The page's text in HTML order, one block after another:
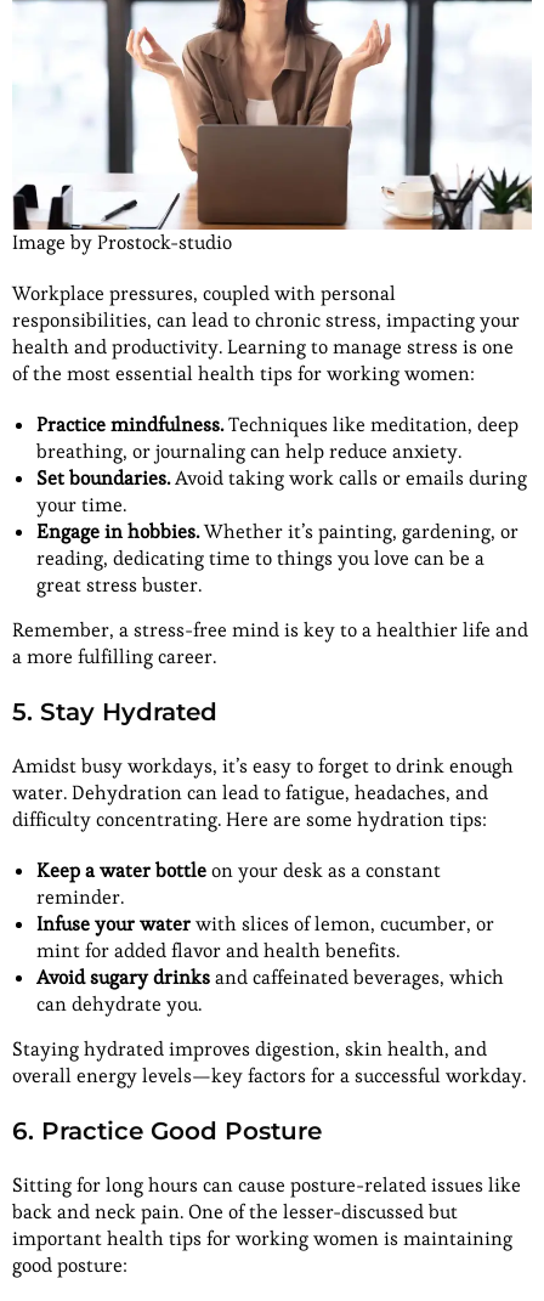
Image by Prostock-studio
Workplace pressures, coupled with personal
responsibilities, can lead to chronic stress, impacting your
health and productivity. Learning to manage stress is one
of the most essential health tips for working women:
Practice mindfulness.Techniques like meditation, deep
breathing, or journaling can help reduce anxiety.
Set boundaries.Avoid taking work calls or emails during
your time.
Engage in hobbies.Whether it’s painting, gardening, or
reading, dedicating time to things you love can be a
great stress buster.
Remember, a stress-free mind is key to a healthier life and
a more fulfilling career.
5. Stay Hydrated
Amidst busy workdays, it’s easy to forget to drink enough
water. Dehydration can lead to fatigue, headaches, and
difficulty concentrating. Here are some hydration tips:
Keep a water bottleon your desk as a constant
reminder.
Infuse your waterwith slices of lemon, cucumber, or
mint for added flavor and health benefits.
Avoid sugary drinksand caffeinated beverages, which
can dehydrate you.
Staying hydrated improves digestion, skin health, and
overall energy levels—key factors for a successful workday.
6. Practice Good Posture
Sitting for long hours can cause posture-related issues like
back and neck pain. One of the lesser-discussed but
important health tips for working women is maintaining
good posture: